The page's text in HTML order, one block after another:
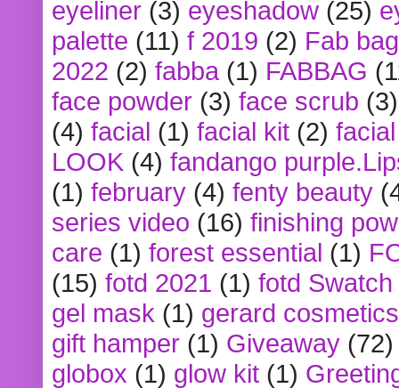
eyeliner (3) eyeshadow (25)
palette (11) f 2019 (2) Fab bag
2022 (2) fabba (1) FABBAG
face powder (3) face scrub (3)
(4) facial (1) facial kit (2)
LOOK (4) fandango
(1) february (4) fenty beauty
series video (16) finishing
care (1) forest essential (1)
(15) fotd 2021 (1) fotd
gel mask (1) gerard cosmetics
gift hamper (1) Giveaway (72)
globox (1) glow kit (1)